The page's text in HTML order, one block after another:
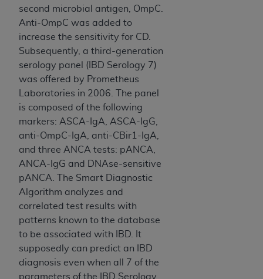
second microbial antigen, OmpC.
Anti-OmpC was added to
increase the sensitivity for CD.
Subsequently, a third-generation
serology panel (IBD Serology 7)
was offered by Prometheus
Laboratories in 2006. The panel
is composed of the following
markers: ASCA-IgA, ASCA-IgG,
anti-OmpC-IgA, anti-CBir1-IgA,
and three ANCA tests: pANCA,
ANCA-IgG and DNAse-sensitive
pANCA. The Smart Diagnostic
Algorithm analyzes and
correlated test results with
patterns known to the database
to be associated with IBD. It
supposedly can predict an IBD
diagnosis even when all 7 of the
parameters of the IBD Serology
AND EXIT FROM THIS COMPUTER SCREEN. IF YOU
ARE ACTING ON BEHALF OF AN ORGANIZATION,
YOU REPRESENT THAT YOU ARE AUTHORIZED TO
ACT ON BEHALF OF SUCH ORGANIZATION AND
THAT YOUR ACCEPTANCE OF THE TERMS OF THIS
AGREEMENT CREATES A LEGALLY ENFORCEABLE
OBLIGATION OF THE ORGANIZATION. AS USED
HEREIN, "YOU" AND "YOUR" REFER TO YOU AND
ANY ORGANIZATION ON BEHALF OF WHICH YOU
ARE ACTING.
Subject to the terms and conditions contained in
this Agreement, you, your employees, and
agents are authorized to use UB-04 Data only
as contained in the following authorized
of UB-04 Data is limited to use in programs
administered by Centers for Medicare &